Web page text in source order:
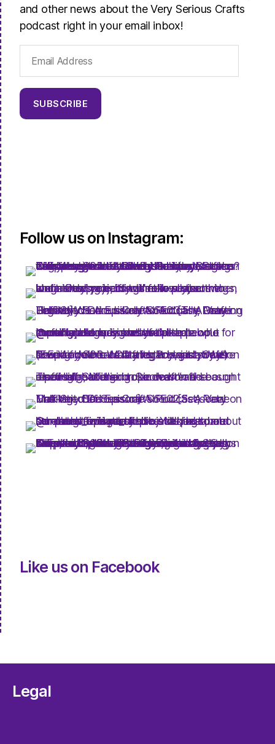
and other news about the Very Serious Crafts
podcast right in your email inbox!
Address
SUBSCRIBE
Follow us on Instagram:
Like us on Facebook
Legal